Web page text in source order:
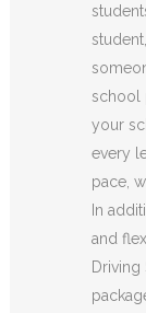
school
your
every
pace,
In
and